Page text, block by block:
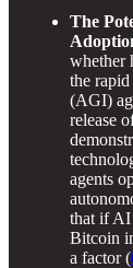
The
whether
the
(AGI)
release
agents
that if AI
Bitcoin
a factor (